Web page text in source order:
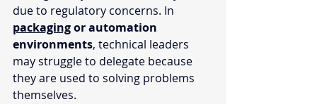
due to regulatory concerns. In
packaging or automation
environments, technical leaders
may struggle to delegate because
they are used to solving problems
themselves.